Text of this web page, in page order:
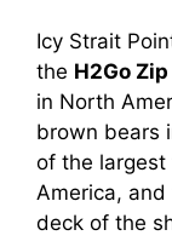
Icy Strait
the H2Go
in North
brown bears
of the
America,
deck of the